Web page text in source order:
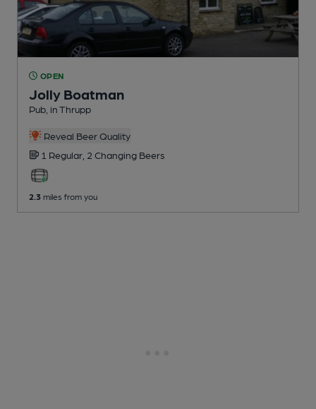
OPEN
Jolly Boatman
Pub , in Thrupp
Reveal Beer Quality
1 Regular, 2 Changing Beers
2.3 miles from you